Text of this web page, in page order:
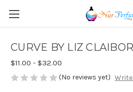
CURVE BY LIZ
$11.00 - $32.00
(No reviews yet) Write